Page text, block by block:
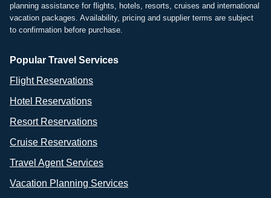
planning assistance for flights, hotels, resorts, cruises and international
vacation packages. Availability, pricing and supplier terms are subject
to confirmation before purchase.
Popular Travel Services
Flight Reservations
Hotel Reservations
Resort Reservations
Cruise Reservations
Travel Agent Services
Vacation Planning Services